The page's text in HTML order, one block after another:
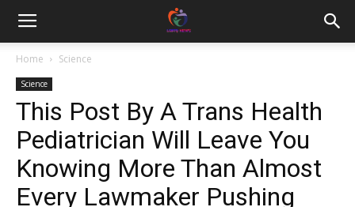
Home Science
Science
This Post By A Trans Health
Pediatrician Will Leave You
Knowing More Than Almost
Every Lawmaker Pushing